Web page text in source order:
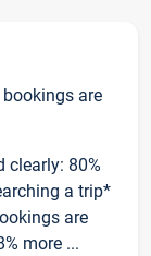
are
clearly: 80%
a trip*
are
more ...